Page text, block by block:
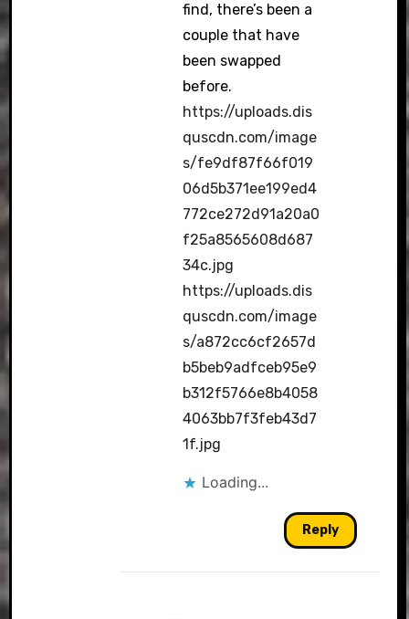
find, there’s been a
couple that have
been swapped
before.
https://uploads.dis
quscdn.com/image
s/fe9df87f66f019
06d5b371ee199ed4
772ce272d91a20a0
f25a8565608d687
34c.jpg
https://uploads.dis
quscdn.com/image
s/a872cc6cf2657d
b5beb9adfceb95e9
b312f5766e8b4058
4063bb7f3feb43d7
1f.jpg
Loading...
Reply